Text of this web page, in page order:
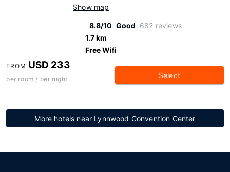
Show map
8.8/10 Good 682 reviews
1.7 km
Free Wifi
FROM USD 233
per room / per night Select
More hotels near Lynnwood Convention Center